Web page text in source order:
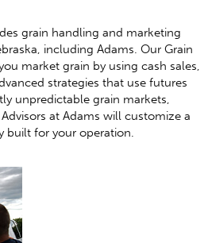
grain handling and marketing
including Adams. Our Grain
market grain by using cash sales,
strategies that use futures
unpredictable grain markets,
at Adams will customize a
built for your operation.